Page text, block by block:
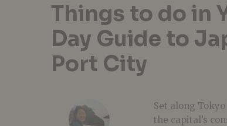
Things to do in
Day Guide to
Port City
Set along
the capital’s